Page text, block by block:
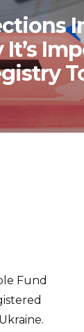
Fund